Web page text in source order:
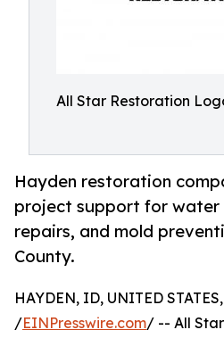
All Star Restoration
Hayden restoration
project support for water
repairs, and mold
County.
HAYDEN, ID, UNITED
/EINPresswire.com/ -- All